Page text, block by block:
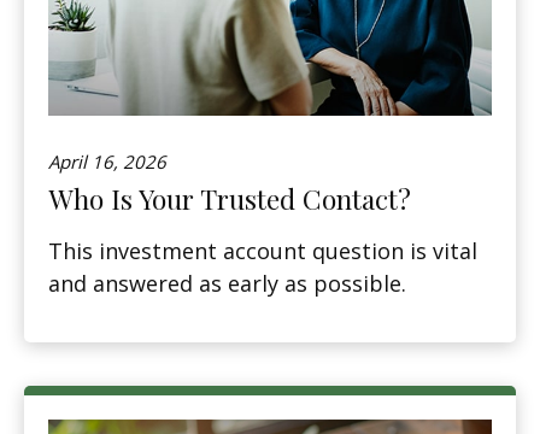
April 16, 2026
Who Is Your Trusted Contact?
This investment account question is vital
and answered as early as possible.